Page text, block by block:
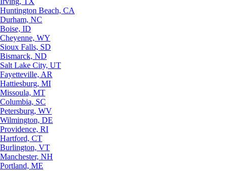
Huntington Beach, CA
Durham, NC
Boise, ID
Cheyenne, WY
Sioux Falls, SD
Bismarck, ND
Salt Lake City, UT
Fayetteville, AR
Hattiesburg, MI
Missoula, MT
Columbia, SC
Petersburg, WV
Wilmington, DE
Providence, RI
Hartford, CT
Burlington, VT
Manchester, NH
Portland, ME